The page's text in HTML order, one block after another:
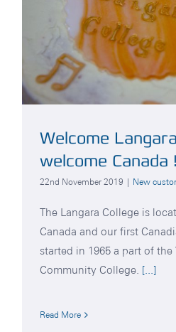
Welcome
welcome Canada !
22nd November 2019 | New
The Langara College is
Canada and our first
started in 1965 a part of
Community College. [...]
Read More